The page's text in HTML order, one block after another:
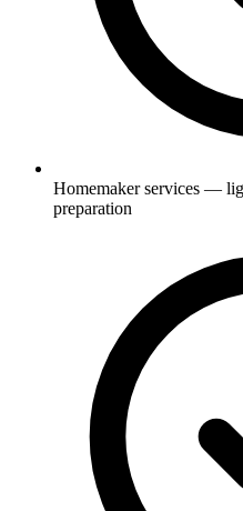
Homemaker services —
preparation